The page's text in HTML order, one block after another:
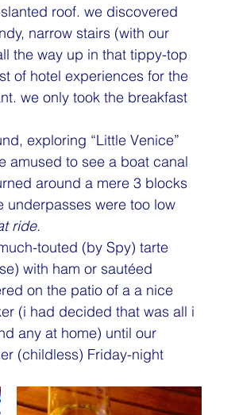
roof. we discovered
narrow stairs (with our
the way up in that tippy-top
of hotel experiences for the
we only took the breakfast
exploring “Little Venice”
amused to see a boat canal
around a mere 3 blocks
underpasses were too low
ride.
touted (by Spy) tarte
with ham or sautéed
on the patio of a a nice
(i had decided that was all i
any at home) until our
(childless) Friday-night